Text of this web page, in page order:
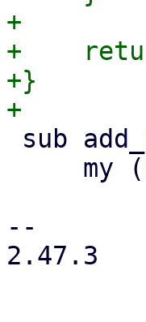
+
+
+}
--
2.47.3